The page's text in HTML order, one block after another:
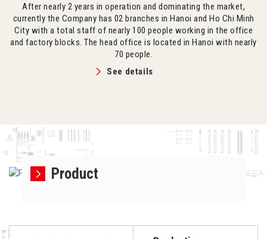
After nearly 2 years in operation and dominating the market,
currently the Company has 02 branches in Hanoi and Ho Chi Minh
City with a total staff of nearly 100 people working in the office
and factory blocks. The head office is located in Hanoi with nearly
70 people.
See details
Product